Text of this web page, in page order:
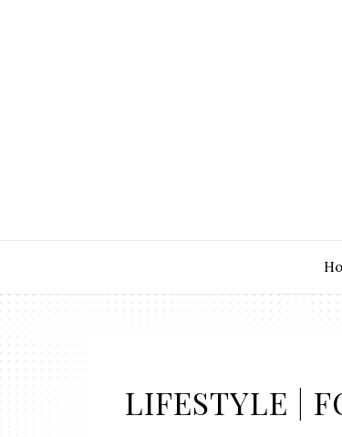
LIFESTYLE |